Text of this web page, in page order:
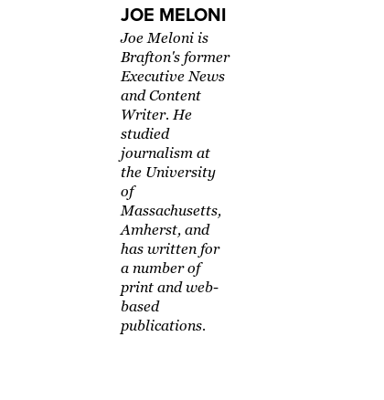
JOE MELONI
Joe Meloni is
Brafton's former
Executive News
and Content
Writer. He
studied
journalism at
the University
of
Massachusetts,
Amherst, and
has written for
a number of
print and web-
based
publications.